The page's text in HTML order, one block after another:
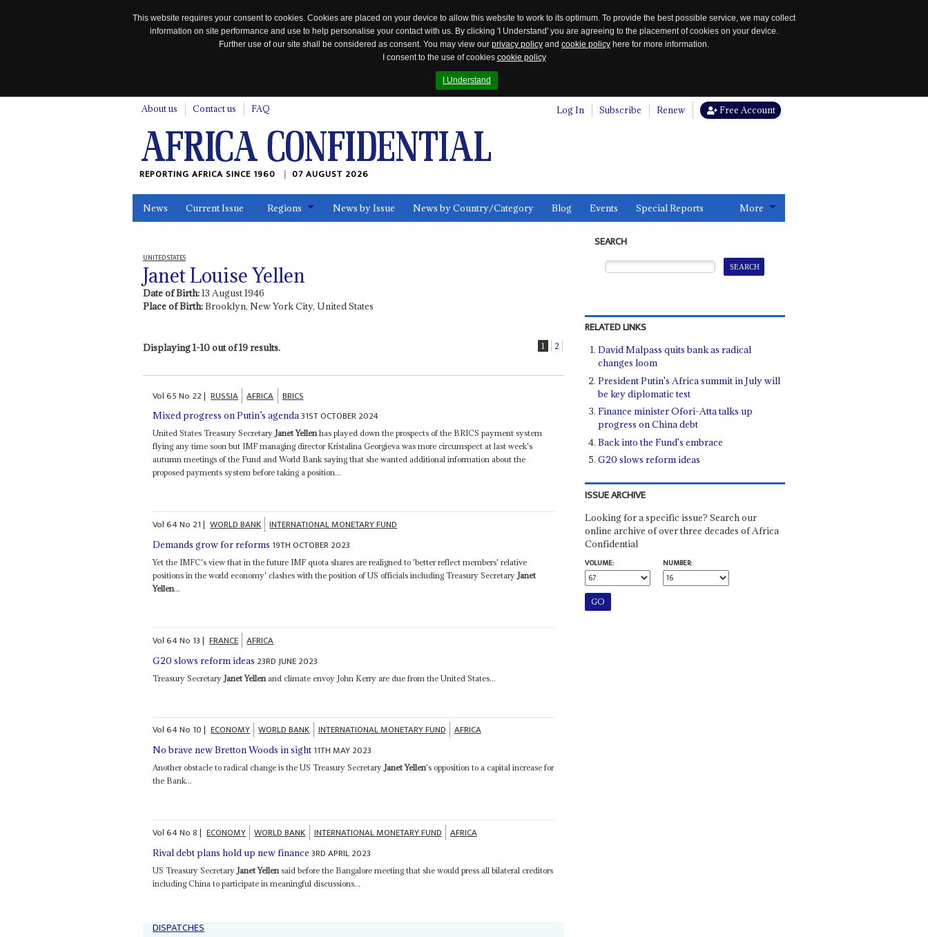
This website requires your consent to cookies. Cookies are placed on your device to allow this website to work to its optimum. To provide the best possible service, we may collect
information on site performance and use to help personalise your contact with us. By clicking 'I Understand' you are agreeing to the placement of cookies on your device.
Further use of our site shall be considered as consent. You may view our privacy policy and cookie policy here for more information.
I consent to the use of cookies cookie policy
I Understand
About us Contact us FAQ Log In Subscribe Renew Free Account
REPORTING AFRICA SINCE 1960 07 AUGUST 2026
News Current Issue Regions News by Issue News by Country/Category Blog Events Special Reports More
UNITED STATES
Janet Louise Yellen
Date of Birth:13 August 1946
Place of Birth:Brooklyn, New York City, United States
Displaying 1-10 out of 19 results. 1 2
Vol65No 22| RUSSIA AFRICA BRICS
Mixed progress on Putin’s agenda31ST OCTOBER 2024
United States Treasury SecretaryJanet Yellenhas played down the prospects of the BRICS payment system
flying any time soon but IMF managing director Kristalina Georgieva was more circumspect at last week's
autumn meetings of the Fund and World Bank saying that she wanted additional information about the
proposed payments system before taking a position...
Vol64No 21| WORLD BANK INTERNATIONAL MONETARY FUND
Demands grow for reforms 19TH OCTOBER 2023
Yet the IMFC's view that in the future IMF quota shares are realigned to 'better reflect members' relative
positions in the world economy' clashes with the position of US officials including Treasury Secretary Janet
Yellen...
Vol64No 13| FRANCE AFRICA
G20 slows reform ideas 23RD JUNE 2023
Treasury Secretary Janet Yellen and climate envoy John Kerry are due from the United States...
Vol64No 10| ECONOMY WORLD BANK INTERNATIONAL MONETARY FUND AFRICA
No brave new Bretton Woods in sight 11TH MAY 2023
Another obstacle to radical change is the US Treasury SecretaryJanet Yellen's opposition to a capital increase for
the Bank...
Vol64No8| ECONOMY WORLD BANK INTERNATIONAL MONETARY FUND AFRICA
Rival debt plans hold up new finance 3RD APRIL 2023
US Treasury Secretary Janet Yellen said before the Bangalore meeting that she would press all bilateral creditors
including China to participate in meaningful discussions...
DISPATCHES
SEARCH
RELATED LINKS
David Malpass quits bank as radical
changes loom
President Putin's Africa summit in July will
be key diplomatic test
Finance minister Ofori-Atta talks up
progress on China debt
Back into the Fund's embrace
G20 slows reform ideas
ISSUE ARCHIVE
Looking for a specific issue? Search our
online archive of over three decades of Africa
Confidential
VOLUME:
NUMBER: